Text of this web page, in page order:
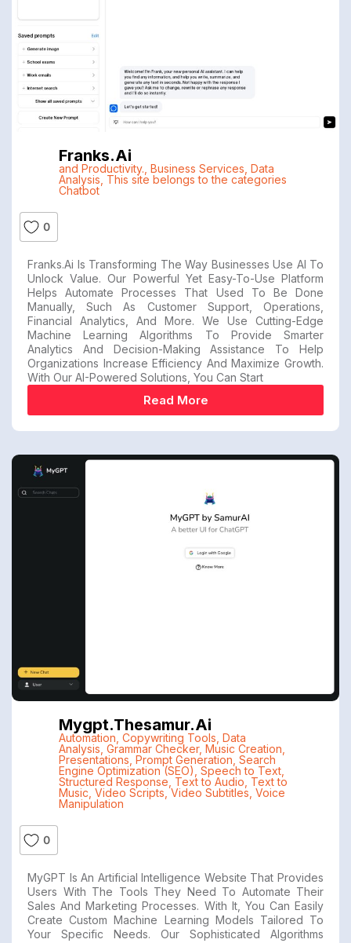
Franks.ai
and Productivity. Business Services Data
Analysis This site belongs to the categories
Chatbot
0
Franks.ai Is Transforming The Way Businesses Use AI To
Unlock Value. Our Powerful Yet Easy-To-Use Platform
Helps Automate Processes That Used To Be Done
Manually, Such As Customer Support, Operations,
Financial Analytics, And More. We Use Cutting-Edge
Machine Learning Algorithms To Provide Smarter
Analytics And Decision-Making Assistance To Help
Organizations Increase Efficiency And Maximize Growth.
With Our AI-Powered Solutions, You Can Start
Read More
Mygpt.thesamur.ai
Automation Copywriting Tools Data
Analysis Grammar Checker, Music Creation
Presentations Prompt Generation Search
Engine Optimization (SEO) Speech to Text,
Structured Response Text to Audio Text to
Music Video Scripts ,Video Subtitles Voice
Manipulation
0
MyGPT Is An Artificial Intelligence Website That Provides
Users With The Tools They Need To Automate Their
Sales And Marketing Processes. With It, You Can Easily
Create Custom Machine Learning Models Tailored To
Your Specific Needs. Our Sophisticated Algorithms